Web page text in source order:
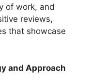
of work, and
reviews,
that showcase
and Approach